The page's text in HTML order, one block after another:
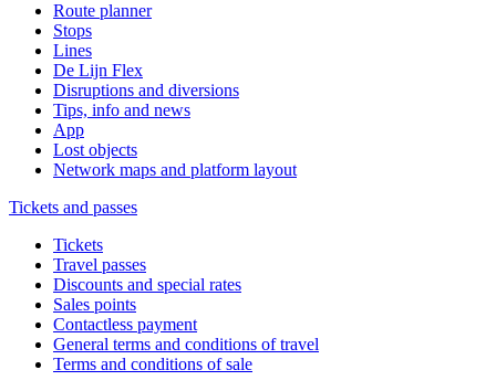
Route planner
Stops
Lines
De Lijn Flex
Disruptions and diversions
Tips, info and news
App
Lost objects
Network maps and platform layout
Tickets and passes
Tickets
Travel passes
Discounts and special rates
Sales points
Contactless payment
General terms and conditions of travel
Terms and conditions of sale